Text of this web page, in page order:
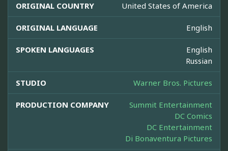
ORIGINAL COUNTRY United States of America
ORIGINAL LANGUAGE English
SPOKEN LANGUAGES
English
Russian
STUDIO Warner Bros. Pictures
PRODUCTION COMPANY
Summit Entertainment
DC Comics
DC Entertainment
Di Bonaventura Pictures